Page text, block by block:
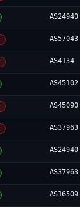
AS24940
AS57043
AS4134
AS45102
AS45090
AS37963
AS24940
AS37963
AS16509